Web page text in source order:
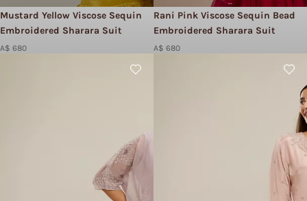
Mustard Yellow Viscose Sequin
Embroidered Sharara Suit
A$ 680
Rani Pink Viscose Sequin Bead
Embroidered Sharara Suit
A$ 680